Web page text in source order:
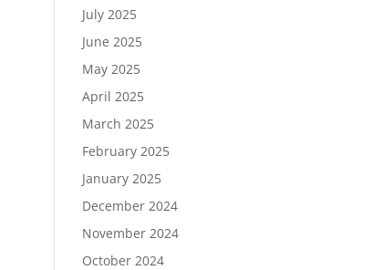
July 2025
June 2025
May 2025
April 2025
March 2025
February 2025
January 2025
December 2024
November 2024
October 2024